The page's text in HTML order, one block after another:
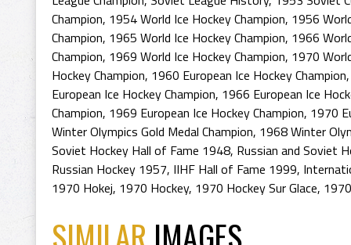
Champion, 1954 World Ice Hockey Champion, 1956
Champion, 1965 World Ice Hockey Champion, 1966
Champion, 1969 World Ice Hockey Champion, 1970
Hockey Champion, 1960 European Ice Hockey Champion
European Ice Hockey Champion, 1966 European Ice
Champion, 1969 European Ice Hockey Champion, 1970
Winter Olympics Gold Medal Champion, 1968 Winter
Soviet Hockey Hall of Fame 1948, Russian and Soviet
Russian Hockey 1957, IIHF Hall of Fame 1999,
1970 Hokej, 1970 Hockey, 1970 Hockey Sur Glace,
SIMILAR IMAGES